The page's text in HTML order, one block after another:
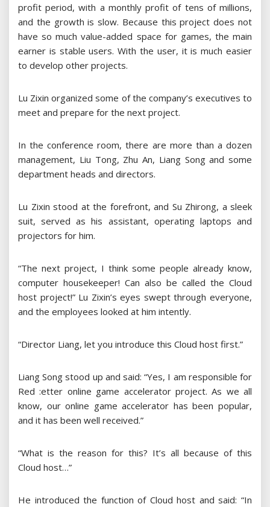
profit period, with a monthly profit of tens of millions,
and the growth is slow. Because this project does not
have so much value-added space for games, the main
earner is stable users. With the user, it is much easier
to develop other projects.
Lu Zixin organized some of the company’s executives to
meet and prepare for the next project.
In the conference room, there are more than a dozen
management, Liu Tong, Zhu An, Liang Song and some
department heads and directors.
Lu Zixin stood at the forefront, and Su Zhirong, a sleek
suit, served as his assistant, operating laptops and
projectors for him.
“The next project, I think some people already know,
computer housekeeper! Can also be called the Cloud
host project!” Lu Zixin’s eyes swept through everyone,
and the employees looked at him intently.
“Director Liang, let you introduce this Cloud host first.”
Liang Song stood up and said: “Yes, I am responsible for
Red :etter online game accelerator project. As we all
know, our online game accelerator has been popular,
and it has been well received.”
“What is the reason for this? It’s all because of this
Cloud host…”
He introduced the function of Cloud host and said: “In